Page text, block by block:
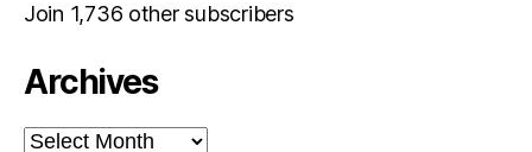
Join 1,736 other subscribers
Archives
Archives